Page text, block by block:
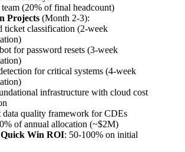
(20% of final headcount)
Projects (Month 2-3):
ticket classification (2-week
for password resets (3-week
for critical systems (4-week
infrastructure with cloud cost
data quality framework for CDEs
of annual allocation (~$2M)
Quick Win ROI: 50-100% on initial